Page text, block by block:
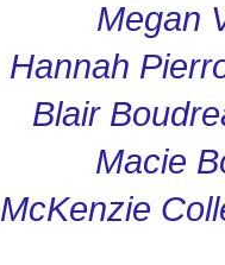
Megan
Hannah
Blair
Macie
McKenzie